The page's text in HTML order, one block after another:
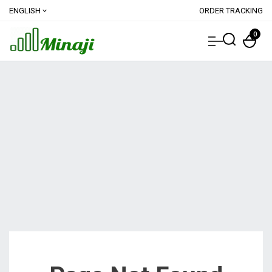
ENGLISH expand_more ORDER TRACKING
0